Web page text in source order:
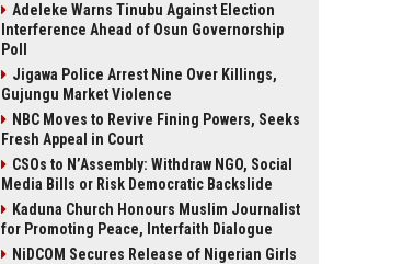
Adeleke Warns Tinubu Against Election
Interference Ahead of Osun Governorship
Poll
Jigawa Police Arrest Nine Over Killings,
Gujungu Market Violence
NBC Moves to Revive Fining Powers, Seeks
Fresh Appeal in Court
CSOs to N’Assembly: Withdraw NGO, Social
Media Bills or Risk Democratic Backslide
Kaduna Church Honours Muslim Journalist
for Promoting Peace, Interfaith Dialogue
NiDCOM Secures Release of Nigerian Girls